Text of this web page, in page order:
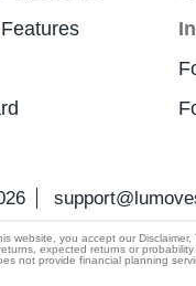
website, you accept our
expected returns or
not provide financial planning
By using Lumovest,
Privacy Policy and